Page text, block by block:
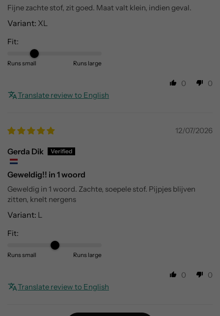
Fijne zachte stof, zit goed. Maat valt klein, indien geval.
XL
Fit:
Runs small Runs large
0
0
Translate review to English
12/07/2026
Gerda Dik
Geweldig!! in 1 woord
Geweldig in 1 woord. Zachte, soepele stof. Pijpjes blijven
zitten, knelt nergens
L
Fit:
Runs small Runs large
0
0
Translate review to English